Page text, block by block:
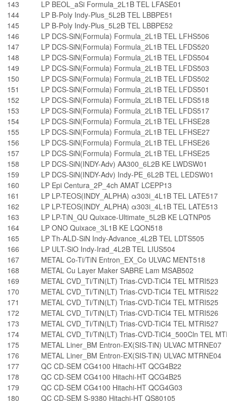
143
LP BEOL_aSi Formula_2L1B TEL LFASE01
144
LP B-Poly Indy-Plus_5L2B TEL LBBPE51
145
LP B-Poly Indy-Plus_5L2B TEL LBBPE52
146
LP DCS-SiN(Formula) Formula_2L1B TEL LFHS506
147
LP DCS-SiN(Formula) Formula_2L1B TEL LFDS520
148
LP DCS-SiN(Formula) Formula_2L1B TEL LFDS504
149
LP DCS-SiN(Formula) Formula_2L1B TEL LFDS503
150
LP DCS-SiN(Formula) Formula_2L1B TEL LFDS502
151
LP DCS-SiN(Formula) Formula_2L1B TEL LFDS501
152
LP DCS-SiN(Formula) Formula_2L1B TEL LFDS518
153
LP DCS-SiN(Formula) Formula_2L1B TEL LFDS517
154
LP DCS-SiN(Formula) Formula_2L1B TEL LFHSE28
155
LP DCS-SiN(Formula) Formula_2L1B TEL LFHSE27
156
LP DCS-SiN(Formula) Formula_2L1B TEL LFHSE26
157
LP DCS-SiN(Formula) Formula_2L1B TEL LFHSE25
158
LP DCS-SiN(INDY-Adv) AA300_6L2B KE LWDSW01
159
LP DCS-SiN(INDY-Adv) Indy-PE_6L2B TEL LEDSW01
160
LP Epi Centura_2P_4ch AMAT LCEPP13
161
LP LP-TEOS(INDY_ALPHA) α303i_4L1B TEL LATE517
162
LP LP-TEOS(INDY_ALPHA) α303i_4L1B TEL LATE513
163
LP LP-TiN_QU Quixace-Ultimate_5L2B KE LQTNP05
164
LP ONO Quixace_3L1B KE LQON518
165
LP Th-ALD-SiN Indy-Advance_4L2B TEL LDTS505
166
LP ULT-SiO Indy-Irad_4L2B TEL LIUS504
167
METAL Co-Ti/TiN Entron_EX_Co ULVAC MENT518
168
METAL Cu Layer Maker SABRE Lam MSAB502
169
METAL CVD_Ti/TiN(LT) Trias-CVD-TiCl4 TEL MTRI523
170
METAL CVD_Ti/TiN(LT) Trias-CVD-TiCl4 TEL MTRI522
171
METAL CVD_Ti/TiN(LT) Trias-CVD-TiCl4 TEL MTRI525
172
METAL CVD_Ti/TiN(LT) Trias-CVD-TiCl4 TEL MTRI526
173
METAL CVD_Ti/TiN(LT) Trias-CVD-TiCl4 TEL MTRI527
174
METAL CVD_Ti/TiN(LT) Trias-CVD-TiCl4_500Cln TEL
175
METAL Liner_BM Entron-EX(SIS-TiN) ULVAC MTRNE07
176
METAL Liner_BM Entron-EX(SIS-TiN) ULVAC MTRNE04
177
QC CD-SEM CG4100 Hitachi-HT QCG4B22
178
QC CD-SEM CG4100 Hitachi-HT QCG4B25
179
QC CD-SEM CG4100 Hitachi-HT QCG4G03
180
QC CD-SEM S-9380 Hitachi-HT QS80105